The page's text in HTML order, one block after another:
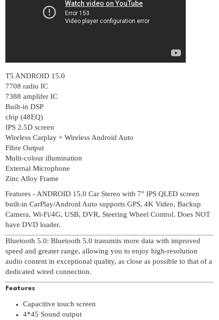
T5 ANDROID 15.0
7708 radio IC
7388 amplifer IC
Built-in DSP
chip (48EQ)
IPS 2.5D screen
Wireless Carplay + Wireless Android Auto
Fibre Output
Multi-colour illumination
External Microphone
Zinc Alloy Frame
Features - ANDROID 15.0 Car Stereo with 7" IPS QLED screen
built-in CarPlay/Android Auto supports GPS, 4K Video, Backup
Camera, Wi-Fi/4G, USB, DVR, Steering Wheel Control. Does NOT
have DVD loader.
Bluetooth 5.0: Bluetooth 5.0 transmits more data with improved
speed and greater range, allowing you to enjoy high-resolution
audio content in exceptional quality, as close as possible to that of a
dedicated wired connection.
Features
Capacitive touch screen
4*45 Sound output